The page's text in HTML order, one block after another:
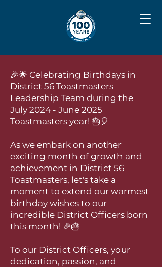
🎉🌟 Celebrating Birthdays in
District 56 Toastmasters
Leadership Team during the
July 2024 - June 2025
Toastmasters year! 🎂🎈
As we embark on another
exciting month of growth and
achievement in District 56
Toastmasters, let's take a
moment to extend our warmest
birthday wishes to our
incredible District Officers born
this month! 🎉🎂
To our District Officers, your
dedication, passion, and